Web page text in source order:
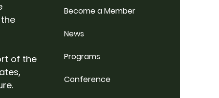
of the
Become a Member
News
Programs
Conference